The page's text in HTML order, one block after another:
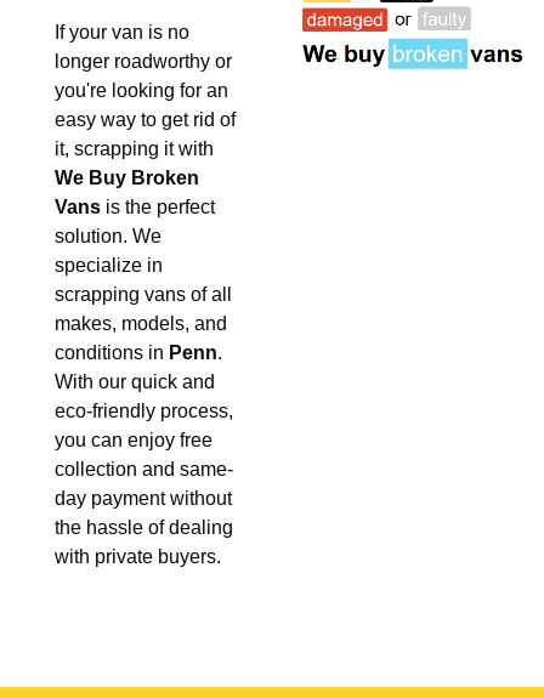
If your van is no
longer roadworthy or
you're looking for an
easy way to get rid of
it, scrapping it with
We Buy Broken
Vans is the perfect
solution. We
specialize in
scrapping vans of all
makes, models, and
conditions in Penn.
With our quick and
eco-friendly process,
you can enjoy free
collection and same-
day payment without
the hassle of dealing
with private buyers.